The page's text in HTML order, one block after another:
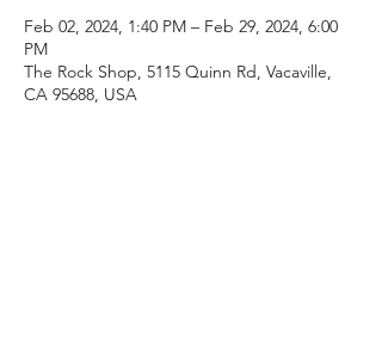
Feb 02, 2024, 1:40 PM – Feb 29, 2024, 6:00
PM
The Rock Shop, 5115 Quinn Rd, Vacaville,
CA 95688, USA